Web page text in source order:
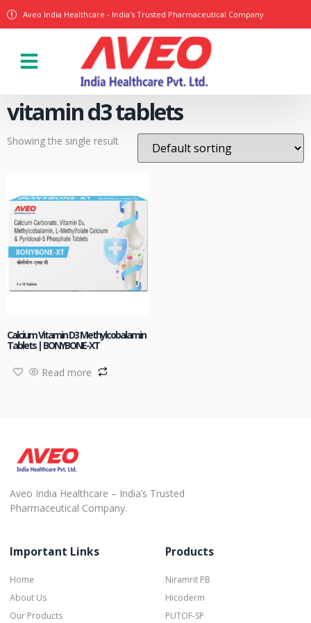
Aveo India Healthcare - India's Trusted Pharmaceutical Company
vitamin d3 tablets
Showing the single result
Calcium Vitamin D3 Methylcobalamin
Tablets | BONYBONE-XT
Read more
Aveo India Healthcare – India’s Trusted
Pharmaceutical Company.
Important Links
Home
About Us
Our Products
Products
Niramrit PB
Hicoderm
PUTOF-SP